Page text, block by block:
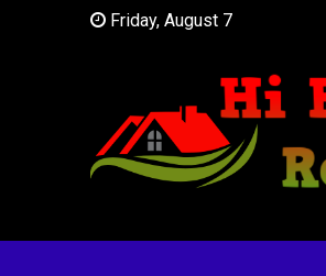
Friday, August 7
HI Home